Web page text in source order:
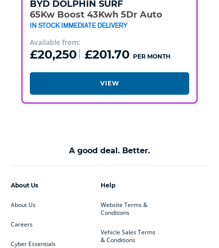
BYD DOLPHIN SURF
65Kw Boost 43Kwh 5Dr Auto
IN STOCK IMMEDIATE DELIVERY
Available from:
£20,250 £201.70 PER MONTH
VIEW
A good deal. Better.
Help
Website Terms &
Conditions
Vehicle Sales Terms
& Conditions
About Us
About Us
Careers
Cyber Essentials